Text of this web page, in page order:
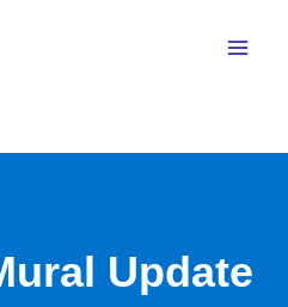
Update